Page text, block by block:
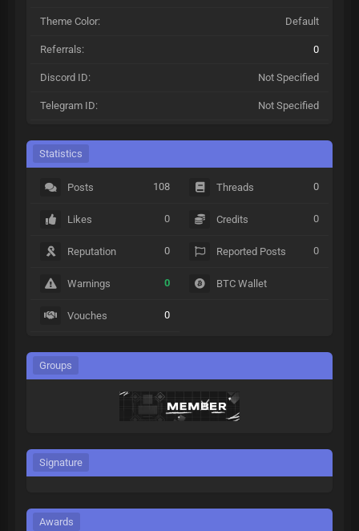
Theme Color: Default
Referrals: 0
Discord ID: Not Specified
Telegram ID: Not Specified
Statistics
Posts 108
Likes 0
Reputation 0
Warnings 0
Vouches 0
Threads 0
Credits 0
Reported Posts 0
BTC Wallet
Groups
Signature
Awards